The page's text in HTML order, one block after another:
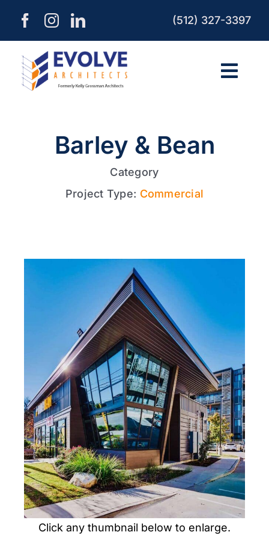
(512) 327-3397
ABOUT
SERVICES
PORTFOLIO
CONTACT US
Barley & Bean
Category
Project Type: Commercial
Click any thumbnail below to enlarge.